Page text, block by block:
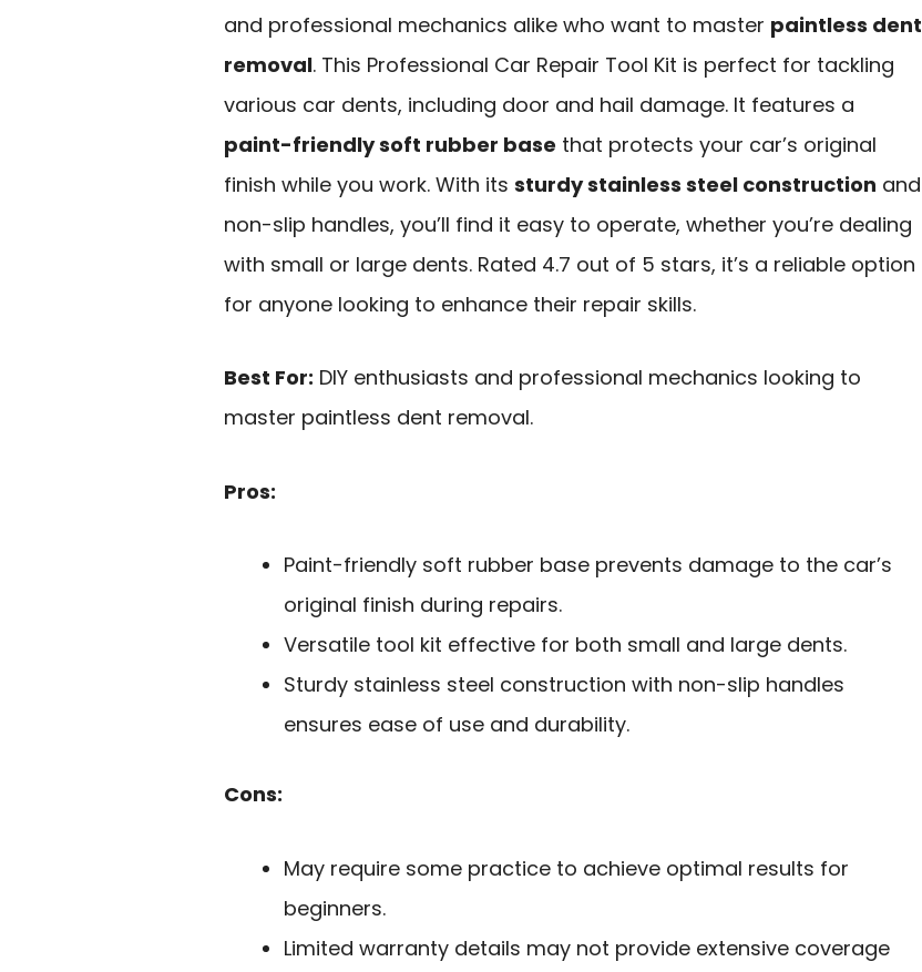
and professional mechanics alike who want to master paintless dent
removal. This Professional Car Repair Tool Kit is perfect for tackling
various car dents, including door and hail damage. It features a
paint-friendly soft rubber base that protects your car’s original
finish while you work. With its sturdy stainless steel construction and
non-slip handles, you’ll find it easy to operate, whether you’re dealing
with small or large dents. Rated 4.7 out of 5 stars, it’s a reliable option
for anyone looking to enhance their repair skills.
Best For: DIY enthusiasts and professional mechanics looking to
master paintless dent removal.
Pros:
Paint-friendly soft rubber base prevents damage to the car’s
original finish during repairs.
Versatile tool kit effective for both small and large dents.
Sturdy stainless steel construction with non-slip handles
ensures ease of use and durability.
Cons:
May require some practice to achieve optimal results for
beginners.
Limited warranty details may not provide extensive coverage